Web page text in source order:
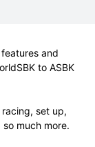
and
to ASBK
set up,
much more.